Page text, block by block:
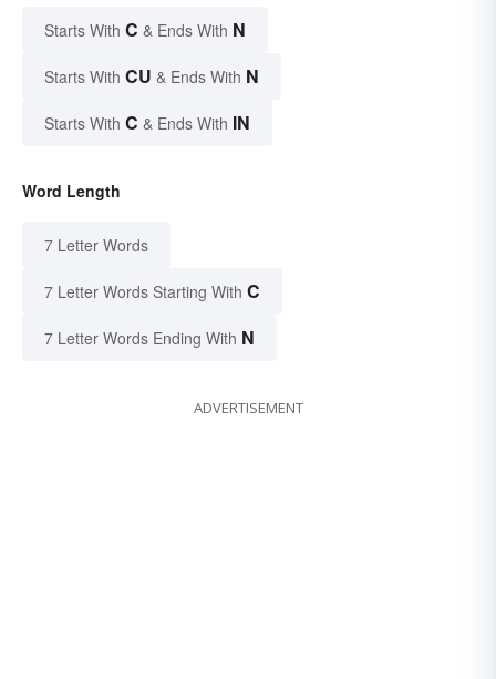
Starts With C & Ends With N
Starts With CU & Ends With N
Starts With C & Ends With IN
Word Length
7 Letter Words
7 Letter Words Starting With C
7 Letter Words Ending With N
ADVERTISEMENT